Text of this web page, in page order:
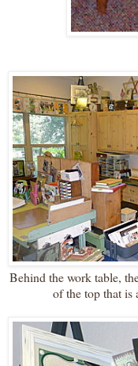
Behind the work table,
of the top that